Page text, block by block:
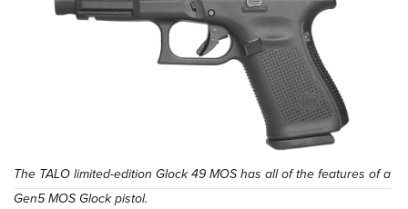
The TALO limited-edition Glock 49 MOS has all of the features of a
Gen5 MOS Glock pistol.